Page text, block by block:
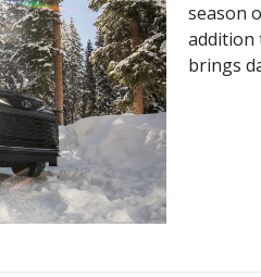
season
addition
brings